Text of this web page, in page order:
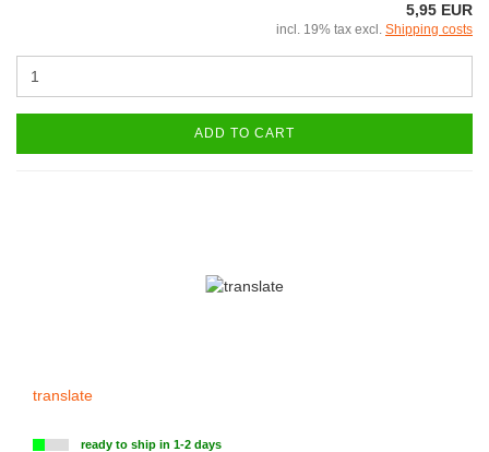
5,95 EUR
incl. 19% tax excl. Shipping costs
ADD TO CART
translate
ready to ship in 1-2 days